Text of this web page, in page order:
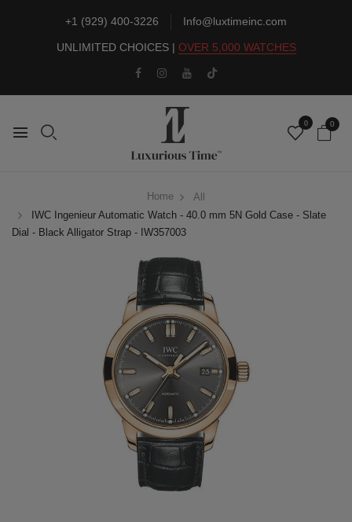
+1 (929) 400-3226 Info@luxtimeinc.com
UNLIMITED CHOICES | OVER 5,000 WATCHES
0 0
Home
All
IWC Ingenieur Automatic Watch - 40.0 mm 5N Gold Case - Slate
Dial - Black Alligator Strap - IW357003